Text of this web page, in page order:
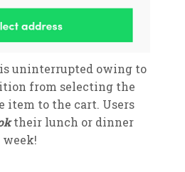
uninterrupted owing to
from selecting the
item to the cart. Users
their lunch or dinner